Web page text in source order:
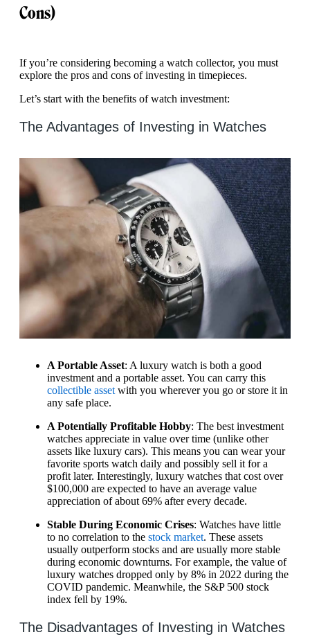
Cons)
If you’re considering becoming a watch collector, you must
explore the pros and cons of investing in timepieces.
Let’s start with the benefits of watch investment:
The Advantages of Investing in Watches
A Portable Asset: A luxury watch is both a good
investment and a portable asset. You can carry this
collectible asset with you wherever you go or store it in
any safe place.
A Potentially Profitable Hobby: The best investment
watches appreciate in value over time (unlike other
assets like luxury cars). This means you can wear your
favorite sports watch daily and possibly sell it for a
profit later. Interestingly, luxury watches that cost over
$100,000 are expected to have an average value
appreciation of about 69% after every decade.
Stable During Economic Crises: Watches have little
to no correlation to the stock market. These assets
usually outperform stocks and are usually more stable
during economic downturns. For example, the value of
luxury watches dropped only by 8% in 2022 during the
COVID pandemic. Meanwhile, the S&P 500 stock
index fell by 19%.
The Disadvantages of Investing in Watches